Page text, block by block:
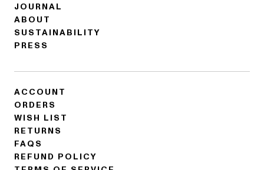
JOURNAL
ABOUT
SUSTAINABILITY
PRESS
ACCOUNT
ORDERS
WISH LIST
RETURNS
FAQS
REFUND POLICY